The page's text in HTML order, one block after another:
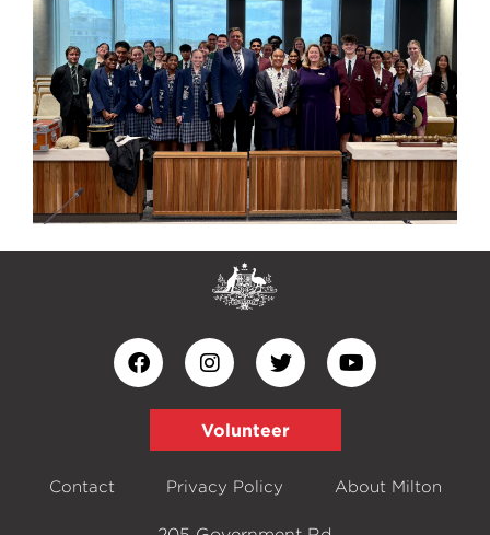
Volunteer
Contact Privacy Policy About Milton